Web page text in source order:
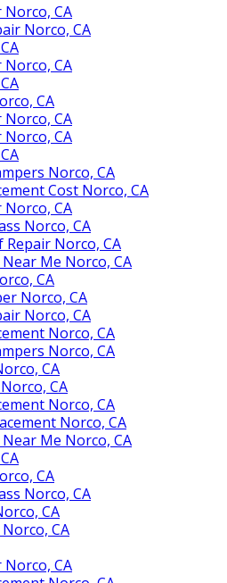
Norco, CA
Norco, CA
Norco, CA
CA
Norco, CA
Norco, CA
Norco, CA
Cost Norco, CA
Norco, CA
Norco, CA
Norco, CA
Me Norco, CA
CA
Norco, CA
Norco, CA
Norco, CA
Norco, CA
CA
CA
Norco, CA
Norco, CA
Me Norco, CA
CA
Norco, CA
CA
CA
Norco, CA